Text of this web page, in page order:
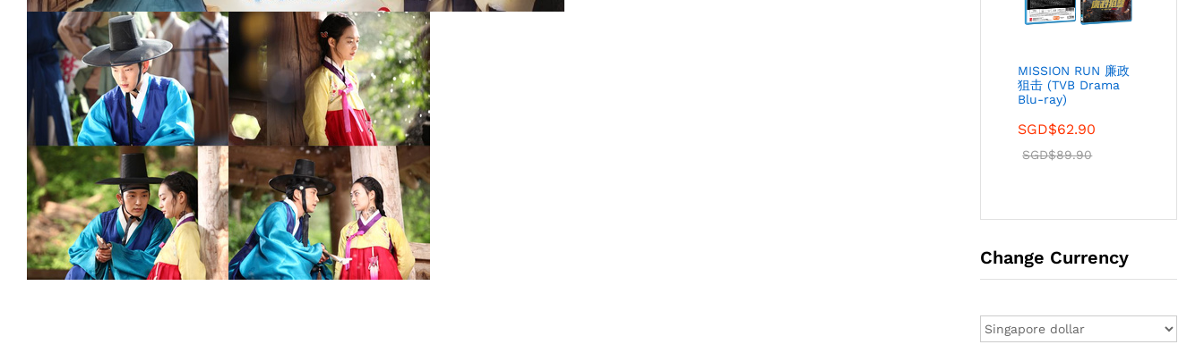
MISSION RUN 廉政
狙击 (TVB Drama
Blu-ray)
SGD$62.90
SGD$89.90
Change Currency